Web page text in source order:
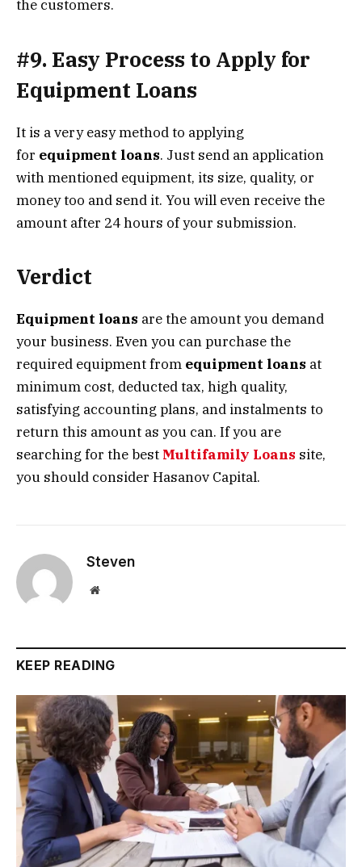
the customers.
#9. Easy Process to Apply for
Equipment Loans
It is a very easy method to applying
for equipment loans. Just send an application
with mentioned equipment, its size, quality, or
money too and send it. You will even receive the
amount after 24 hours of your submission.
Verdict
Equipment loans are the amount you demand
your business. Even you can purchase the
required equipment from equipment loans at
minimum cost, deducted tax, high quality,
satisfying accounting plans, and instalments to
return this amount as you can. If you are
searching for the best Multifamily Loans site,
you should consider Hasanov Capital.
Steven
Website
KEEP READING